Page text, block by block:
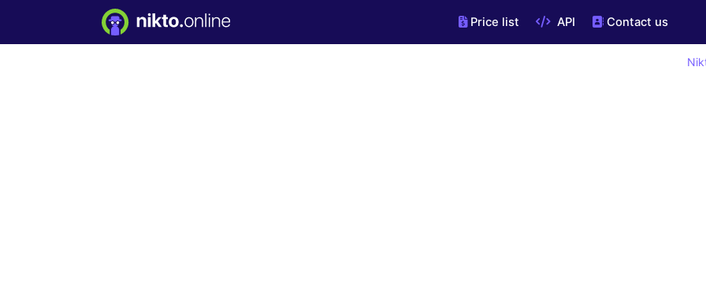
Price list API Contact us